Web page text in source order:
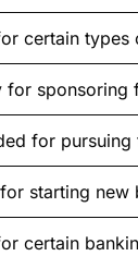
certain types
for sponsoring
for
starting new
certain